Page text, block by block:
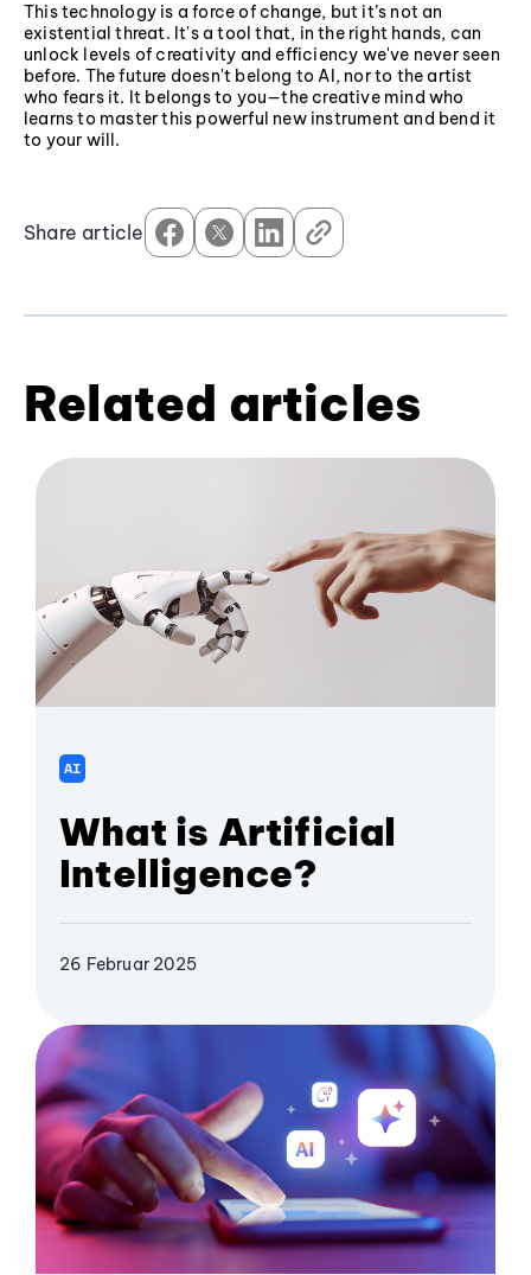
This technology is a force of change, but it’s not an
existential threat. It's a tool that, in the right hands, can
unlock levels of creativity and efficiency we've never seen
before. The future doesn't belong to AI, nor to the artist
who fears it. It belongs to you—the creative mind who
learns to master this powerful new instrument and bend it
to your will.
Share article
Related articles
AI
What is Artificial
Intelligence?
26 Februar 2025